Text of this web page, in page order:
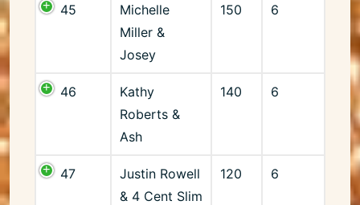
45
Michelle
Miller &
Josey
150 6
46
Kathy
Roberts &
Ash
140 6
47
Justin Rowell
& 4 Cent Slim
120 6